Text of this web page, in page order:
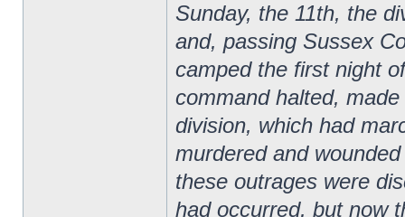
Sunday, the 11th, the
and, passing Sussex
camped the first night
command halted,
division, which had
murdered and
these outrages were
had occurred, but now